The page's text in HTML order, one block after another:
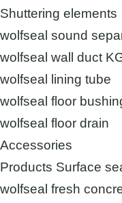
Shuttering elements
wolfseal sound
wolfseal wall duct
wolfseal lining tube
wolfseal floor
wolfseal floor drain
Accessories
Products Surface
wolfseal fresh